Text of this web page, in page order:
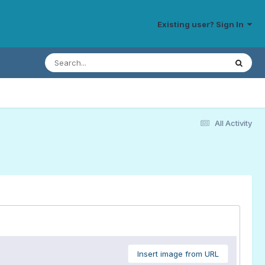
Existing user? Sign In
All Activity
Insert image from URL